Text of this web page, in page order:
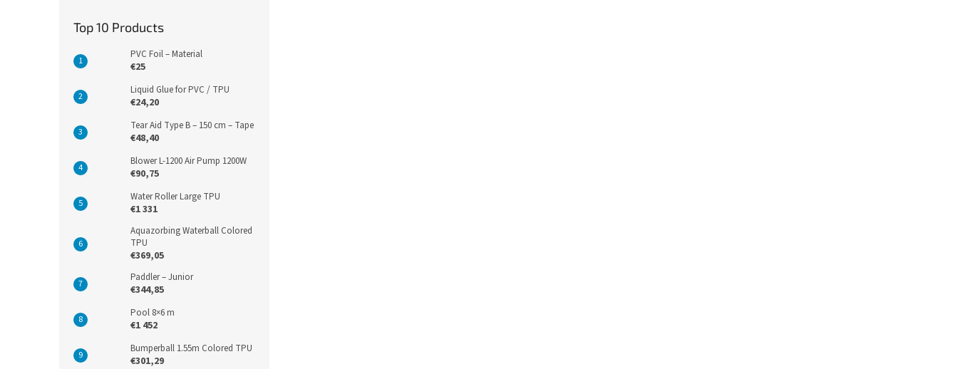
Top 10 Products
PVC Foil – Material
€25
Liquid Glue for PVC / TPU
€24,20
Tear Aid Type B – 150 cm – Tape
€48,40
Blower L-1200 Air Pump 1200W
€90,75
Water Roller Large TPU
€1 331
Aquazorbing Waterball Colored
TPU
€369,05
Paddler – Junior
€344,85
Pool 8×6 m
€1 452
Bumperball 1.55m Colored TPU
€301,29